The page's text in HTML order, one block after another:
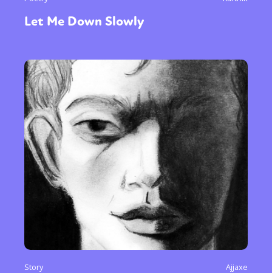
Let Me Down Slowly
Story Ajjaxe